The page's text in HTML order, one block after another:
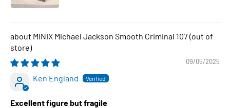
MINIX Michael Jackson Smooth Criminal 107
09/05/2025
Ken England
Excellent figure but fragile